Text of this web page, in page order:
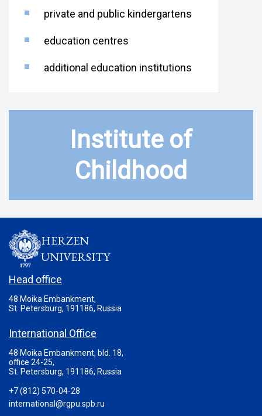
private and public kindergartens
education centres
additional education institutions
Institute of
Childhood
HERZEN
UNIVERSITY
Head office
48 Moika Embankment,
St. Petersburg, 191186, Russia
International Office
48 Moika Embankment, bld. 18,
office 24-25,
St. Petersburg, 191186, Russia
+7 (812) 570-04-28
international@rgpu.spb.ru